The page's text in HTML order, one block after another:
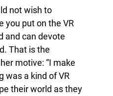
not wish to
you put on the VR
and can devote
That is the
motive: “I make
was a kind of VR
their world as they